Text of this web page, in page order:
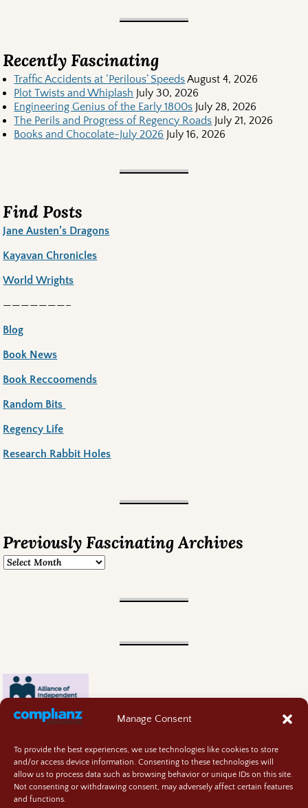
Manage Consent
To provide the best experiences, we use technologies like cookies to store
and/or access device information. Consenting to these technologies will
allow us to process data such as browsing behavior or unique IDs on this site.
Not consenting or withdrawing consent, may adversely affect certain features
and functions.
Recently Fascinating
Traffic Accidents at ‘Perilous’ SpeedsAugust 4, 2026
Plot Twists and Whiplash July 30, 2026
Engineering Genius of the Early 1800s July 28, 2026
The Perils and Progress of Regency Roads July 21, 2026
Books and Chocolate-July 2026 July 16, 2026
Find Posts
Jane Austen’s Dragons
Kayavan Chronicles
World Wrights
———————–
Blog
Book News
Book Reccoomends
Random Bits
Regency Life
Research Rabbit Holes
Previously Fascinating Archives